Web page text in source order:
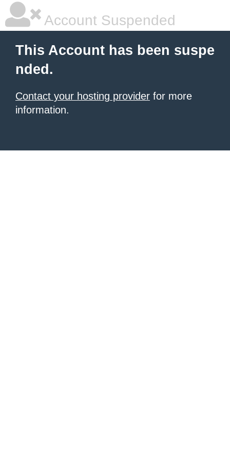
Account Suspended
This Account has been suspe
nded.
Contact your hosting provider for more
information.